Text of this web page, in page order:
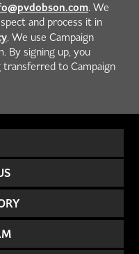
. We
and process it in
. We use Campaign
By signing up, you
to Campaign